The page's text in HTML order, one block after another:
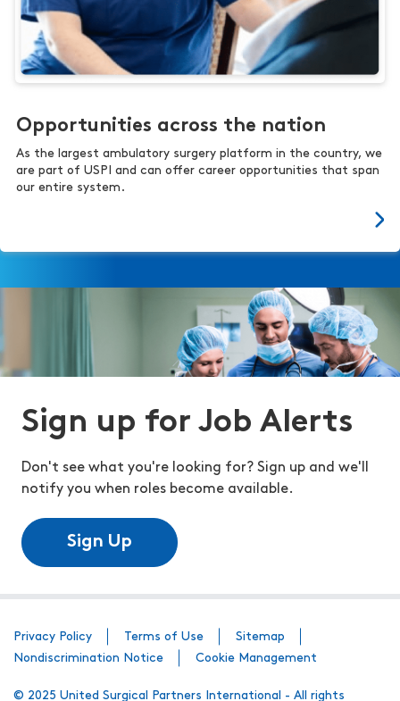
Opportunities across the nation
As the largest ambulatory surgery platform in the country, we
are part of USPI and can offer career opportunities that span
our entire system.
Sign up for Job Alerts
Don't see what you're looking for? Sign up and we'll
notify you when roles become available.
Sign Up
Privacy Policy Terms of Use
Sitemap
Nondiscrimination Notice
Cookie Management
© 2025 United Surgical Partners International - All rights